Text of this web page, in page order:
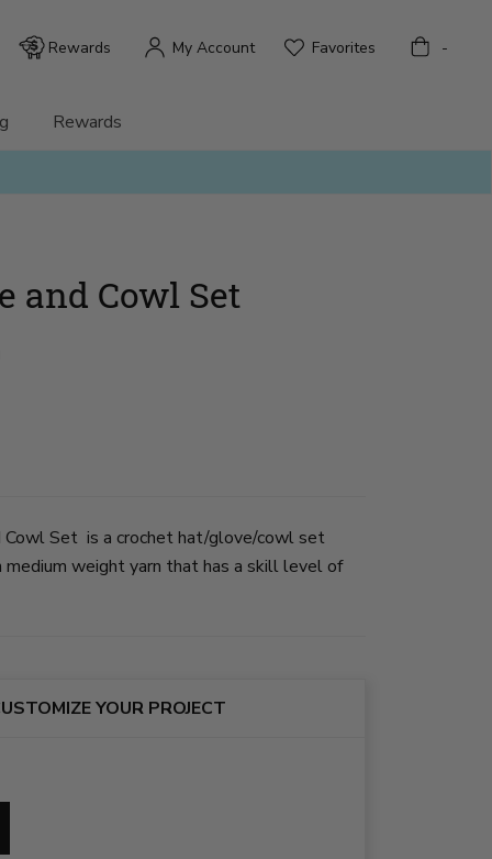
Rewards
Rewards My Account Favorites Bag -
and Cowl Set
Cowl Set is a crochet hat/glove/cowl set
weight yarn that has a skill level of
YOUR PROJECT